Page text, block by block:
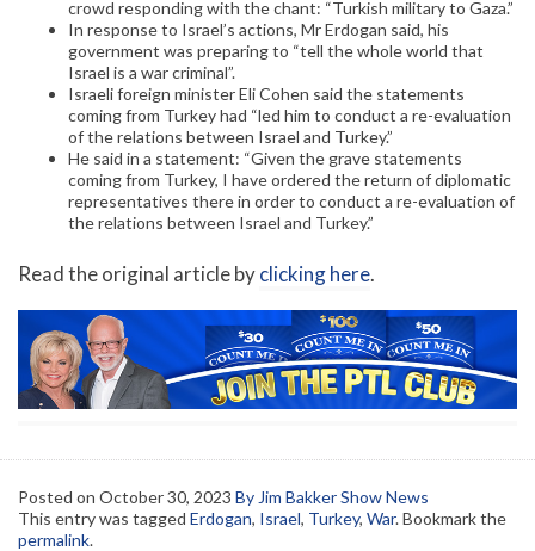
crowd responding with the chant: “Turkish military to Gaza.”
In response to Israel’s actions, Mr Erdogan said, his
government was preparing to “tell the whole world that
Israel is a war criminal”.
Israeli foreign minister Eli Cohen said the statements
coming from Turkey had “led him to conduct a re-evaluation
of the relations between Israel and Turkey.”
He said in a statement: “Given the grave statements
coming from Turkey, I have ordered the return of diplomatic
representatives there in order to conduct a re-evaluation of
the relations between Israel and Turkey.”
Read the original article byclicking here.
Posted on October 30, 2023 By Jim Bakker Show News
This entry was tagged Erdogan, Israel, Turkey, War. Bookmark the
permalink.